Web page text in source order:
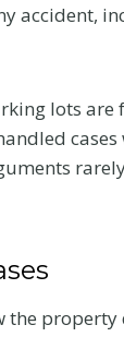
accident,
lots are
the